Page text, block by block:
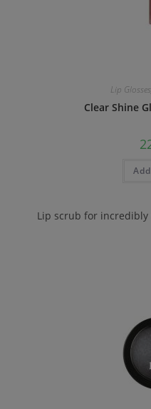
Lip Glosses
Clear Shine
Lip scrub for